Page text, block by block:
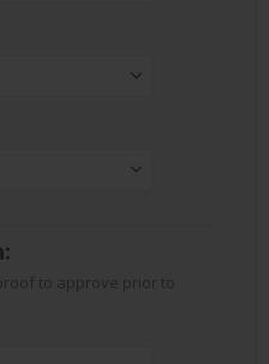
to approve prior to